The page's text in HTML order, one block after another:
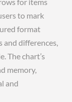
to mark
format
differences,
The chart’s
memory,
and